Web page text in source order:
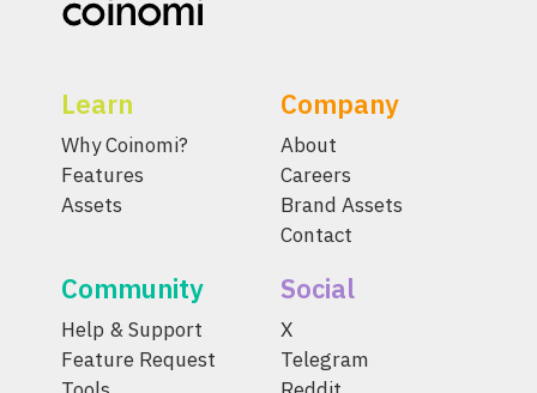
Learn
Why Coinomi?
Features
Assets
Company
About
Careers
Brand Assets
Contact
Community
Help & Support
Feature Request
Social
X
Telegram